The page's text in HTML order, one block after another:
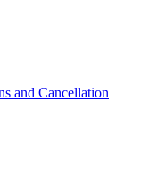
and Cancellation